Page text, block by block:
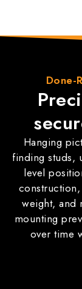
Done-
Hanging
finding studs,
level
construction,
weight, and
mounting
over time